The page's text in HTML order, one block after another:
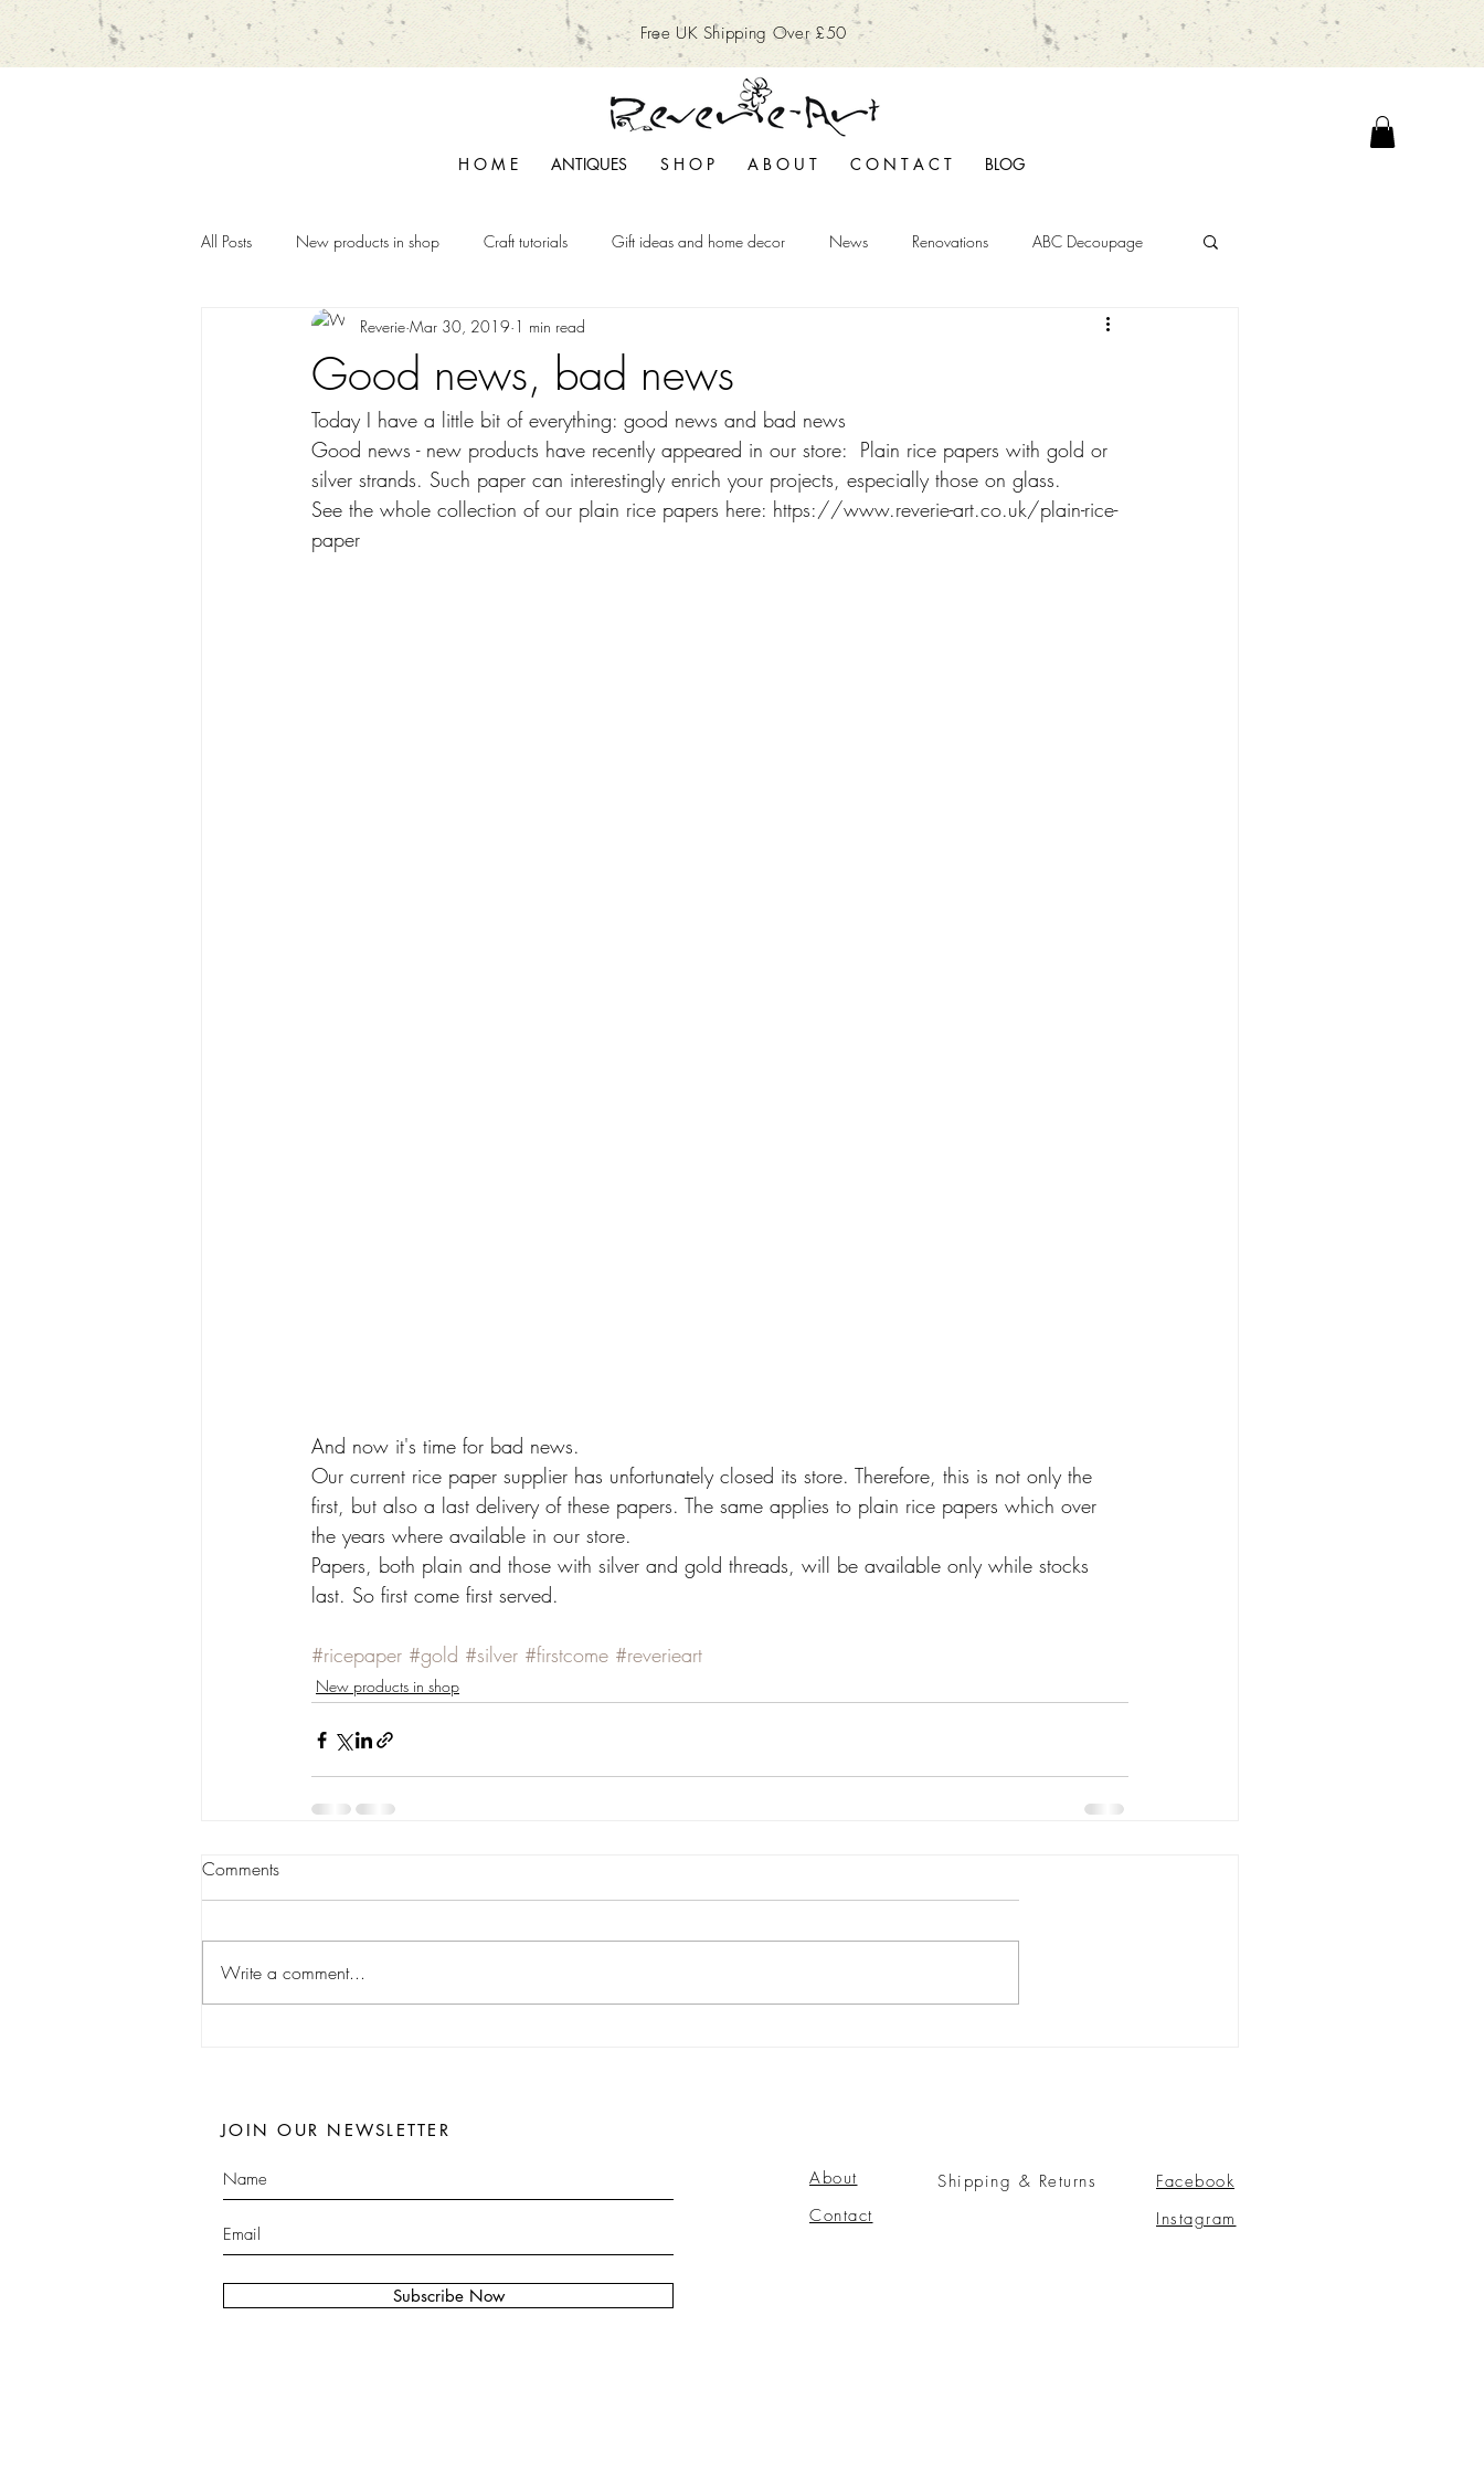
Free UK Shipping Over £50
H O M E ANTIQUES S H O P A B O U T C O N T A C T BLOG
All Posts New products in shop Craft tutorials Gift ideas and home decor News Renovations ABC Decoupage
Good news, bad news
Reverie Mar 30, 2019 1 min read
Today I have a little bit of everything: good news and bad news
Good news - new products have recently appeared in our store:  Plain rice papers with gold or
silver strands. Such paper can interestingly enrich your projects, especially those on glass.
See the whole collection of our plain rice papers here: https://www.reverie-art.co.uk/plain-rice-
paper
And now it's time for bad news.
Our current rice paper supplier has unfortunately closed its store. Therefore, this is not only the
first, but also a last delivery of these papers. The same applies to plain rice papers which over
the years where available in our store.
Papers, both plain and those with silver and gold threads, will be available only while stocks
last. So first come first served.
#ricepaper #gold #silver #firstcome #reverieart
New products in shop
Comments
Write a comment...
Subscribe Now
JOIN OUR NEWSLETTER
About
Contact
Shipping & Returns
Facebook
Instagram